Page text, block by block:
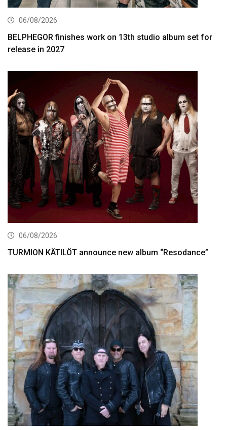
06/08/2026
BELPHEGOR finishes work on 13th studio album set for
release in 2027
06/08/2026
TURMION KÄTILÖT announce new album “Resodance”